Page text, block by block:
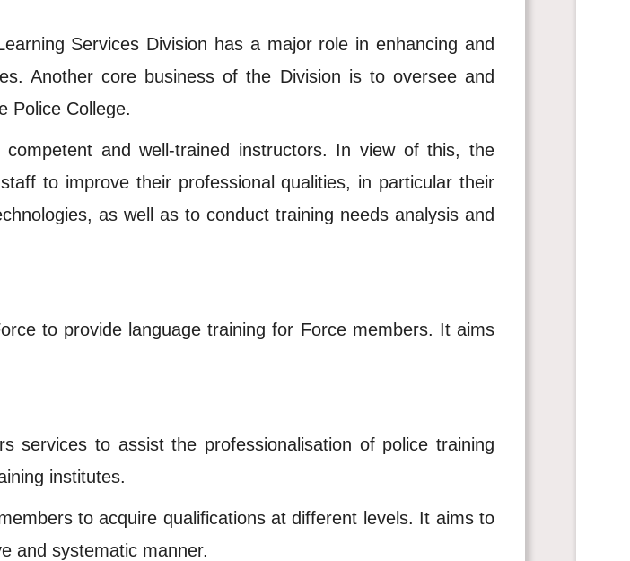
Services Division has a major role in enhancing and
Another core business of the Division is to oversee and
Police College.
and well-trained instructors. In view of this, the
to improve their professional qualities, in particular their
as well as to conduct training needs analysis and
to provide language training for Force members. It aims
services to assist the professionalisation of police training
institutes.
to acquire qualifications at different levels. It aims to
and systematic manner.